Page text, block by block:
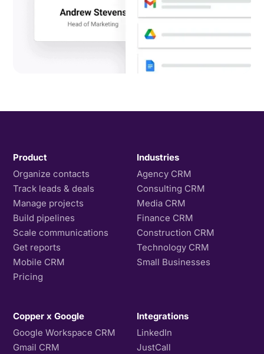
Product
Organize contacts
Track leads & deals
Manage projects
Build pipelines
Scale communications
Get reports
Mobile CRM
Pricing
Industries
Agency CRM
Consulting CRM
Media CRM
Finance CRM
Construction CRM
Technology CRM
Small Businesses
Copper x Google
Google Workspace CRM
Gmail CRM
Integrations
LinkedIn
JustCall